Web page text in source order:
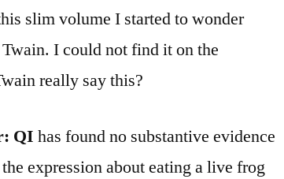
slim volume I started to wonder
I could not find it on the
really say this?
QI has found no substantive evidence
expression about eating a live frog